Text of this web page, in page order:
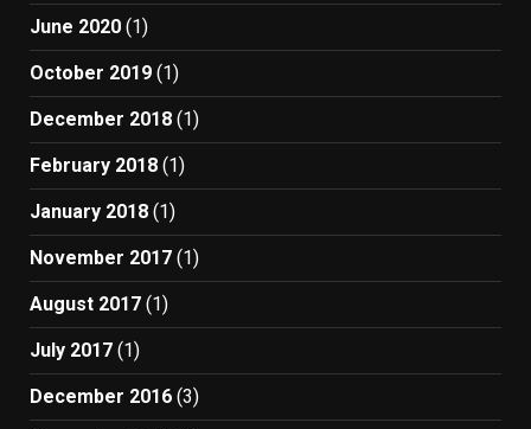
June 2020 (1)
October 2019 (1)
December 2018 (1)
February 2018 (1)
January 2018 (1)
November 2017 (1)
August 2017 (1)
July 2017 (1)
December 2016 (3)